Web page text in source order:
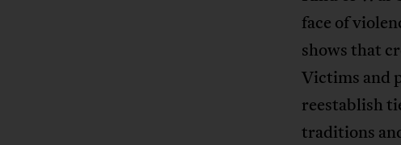
face of
shows that
Victims and
reestablish
traditions